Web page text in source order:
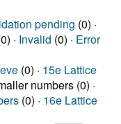
pending (0) ·
· Invalid (0) · Error
(0) · 15e Lattice
numbers (0) ·
(0) · 16e Lattice